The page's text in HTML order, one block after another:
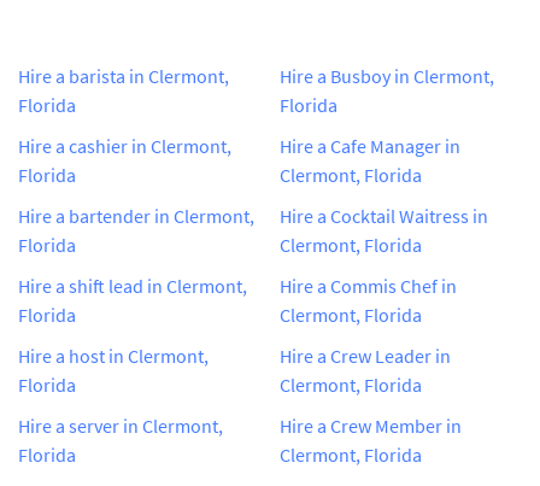
Hire a barista in Clermont,
Florida
Hire a cashier in Clermont,
Florida
Hire a bartender in Clermont,
Florida
Hire a shift lead in Clermont,
Florida
Hire a host in Clermont,
Florida
Hire a server in Clermont,
Florida
Hire a Busboy in Clermont,
Florida
Hire a Cafe Manager in
Clermont, Florida
Hire a Cocktail Waitress in
Clermont, Florida
Hire a Commis Chef in
Clermont, Florida
Hire a Crew Leader in
Clermont, Florida
Hire a Crew Member in
Clermont, Florida